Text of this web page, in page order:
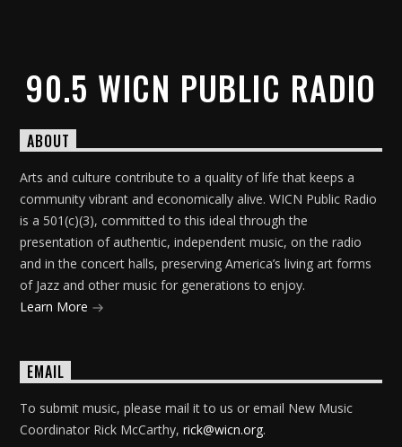
90.5 WICN PUBLIC RADIO
ABOUT
Arts and culture contribute to a quality of life that keeps a
community vibrant and economically alive. WICN Public Radio
is a 501(c)(3), committed to this ideal through the
presentation of authentic, independent music, on the radio
and in the concert halls, preserving America’s living art forms
of Jazz and other music for generations to enjoy.
Learn More
EMAIL
To submit music, please mail it to us or email New Music
Coordinator Rick McCarthy,rick@wicn.org.